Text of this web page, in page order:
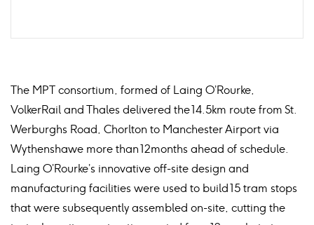
The MPT consortium, formed of Laing O’Rourke,
VolkerRail and Thales delivered the 14.5km route from St.
Werburghs Road, Chorlton to Manchester Airport via
Wythenshawe more than 12months ahead of schedule.
Laing O’Rourke’s innovative off-site design and
manufacturing facilities were used to build 15 tram stops
that were subsequently assembled on-site, cutting the